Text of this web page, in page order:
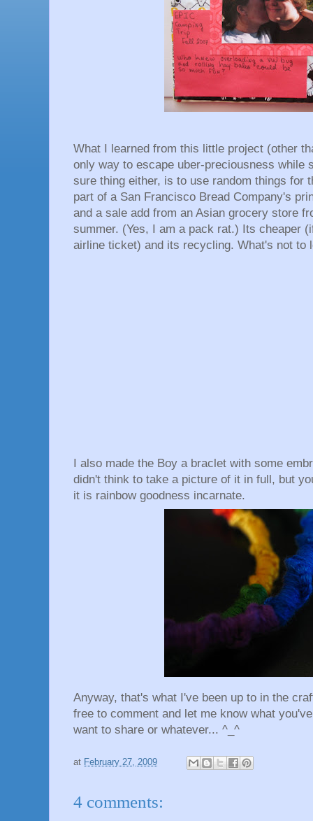
What I learned from this little project (other
only way to escape uber-preciousness while
sure thing either, is to use random things for
part of a San Francisco Bread Company's
and a sale add from an Asian grocery store
summer. (Yes, I am a pack rat.) Its cheaper
airline ticket) and its recycling. What's not
I also made the Boy a braclet with some
didn't think to take a picture of it in full, but
it is rainbow goodness incarnate.
Anyway, that's what I've been up to in the
free to comment and let me know what
want to share or whatever... ^_^
at February 27, 2009
4 comments: